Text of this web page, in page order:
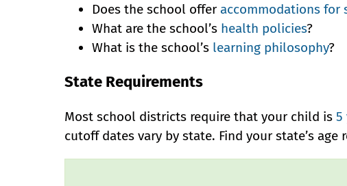
Does the school offer accommodations for
What are the school’s health policies?
What is the school’s learning philosophy?
State Requirements
Most school districts require that your child is 5
cutoff dates vary by state. Find your state’s